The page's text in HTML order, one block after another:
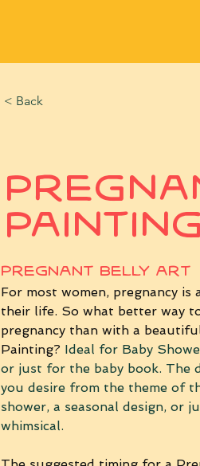
< Back
Painting
PREGNANT BELLY ART
For most women, pregnancy is
their life. So what better way
pregnancy than with a
Painting? Ideal for Baby
or just for the baby book. The
you desire from the theme of
shower, a seasonal design, or
whimsical.